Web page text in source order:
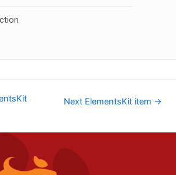
Next ElementsKit item →